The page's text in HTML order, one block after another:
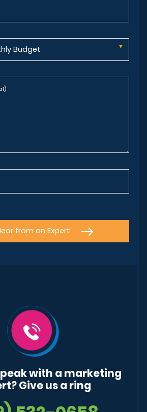
with a marketing
Give us a ring